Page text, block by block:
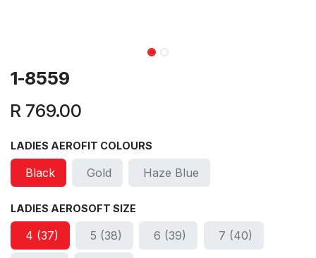
1-8559
R 769.00
LADIES AEROFIT COLOURS
Black Gold Haze Blue
LADIES AEROSOFT SIZE
4 (37) 5 (38) 6 (39) 7 (40)